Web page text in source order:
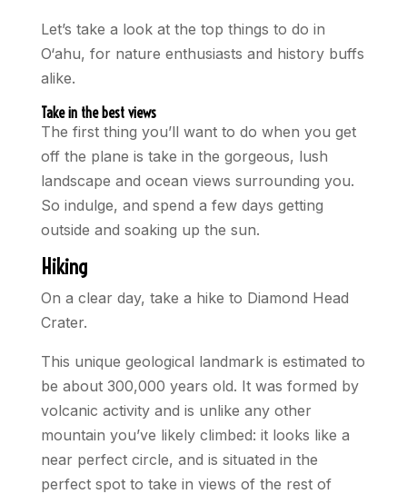
Let’s take a look at the top things to do in
O‘ahu, for nature enthusiasts and history buffs
alike.
Take in the best views
The first thing you’ll want to do when you get
off the plane is take in the gorgeous, lush
landscape and ocean views surrounding you.
So indulge, and spend a few days getting
outside and soaking up the sun.
Hiking
On a clear day, take a hike to Diamond Head
Crater.
This unique geological landmark is estimated to
be about 300,000 years old. It was formed by
volcanic activity and is unlike any other
mountain you’ve likely climbed: it looks like a
near perfect circle, and is situated in the
perfect spot to take in views of the rest of